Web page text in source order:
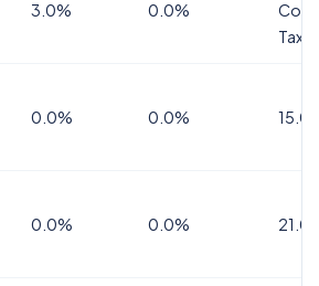
3.0% 0.0%
Tax
0.0% 0.0%
0.0% 0.0%